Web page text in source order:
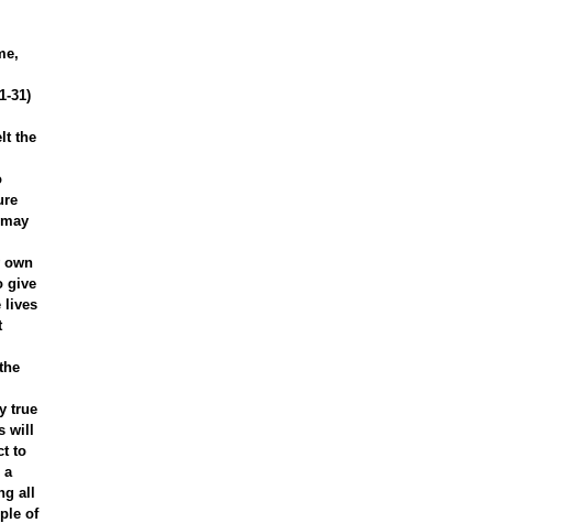
31)
the
own
give
lives
true
will
to
a
all
of